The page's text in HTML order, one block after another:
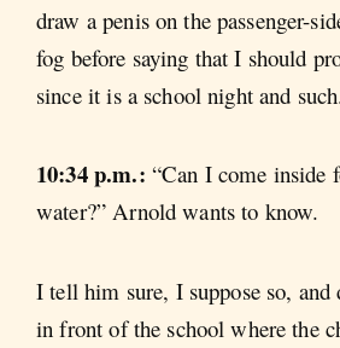
draw a penis on the passenger-
fog before saying that I should
since it is a school night and
10:34 p.m.: “Can I come inside
water?” Arnold wants to know.
I tell him sure, I suppose so,
in front of the school where the